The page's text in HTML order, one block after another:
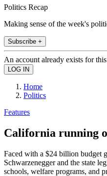
Politics Recap
Making sense of the week's
Subscribe +
An account already exists for
Home
Politics
Features
California running
Faced with a $24 billion budget
Schwarzenegger and the state
schools, welfare programs, and